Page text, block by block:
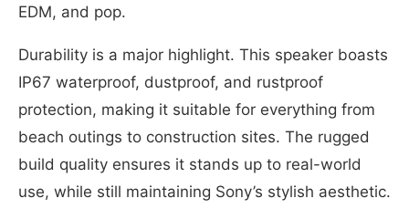
EDM, and pop.
Durability is a major highlight. This speaker boasts
IP67 waterproof, dustproof, and rustproof
protection, making it suitable for everything from
beach outings to construction sites. The rugged
build quality ensures it stands up to real-world
use, while still maintaining Sony’s stylish aesthetic.